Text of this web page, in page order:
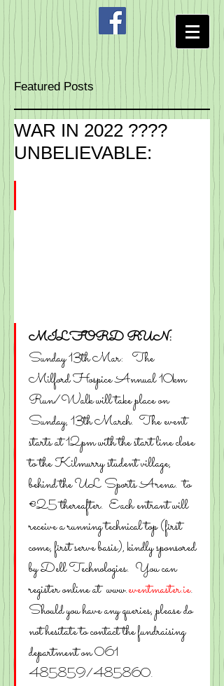
Featured Posts
WAR IN 2022 ????
UNBELIEVABLE:
MILFORD RUN:
Sunday 13th Mar:   The
Milford Hospice Annual 10km
Run/Walk will take place on
Sunday, 13th March.  The event
starts at 12pm with the start line close
to the Kilmurry student village,
behind the UL Sports Arena.  to
€25 thereafter.  Each entrant will
receive a running technical top (first
come, first serve basis), kindly sponsored
by Dell Technologies.  You can
register online at  www.eventmaster.ie.
Should you have any queries, please do
not hesitate to contact the fundraising
department on 061
485859/485860.